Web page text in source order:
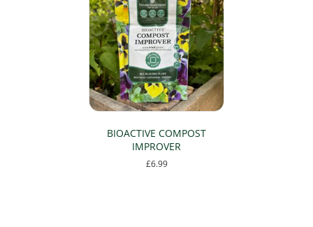
BIOACTIVE COMPOST
IMPROVER
£6.99